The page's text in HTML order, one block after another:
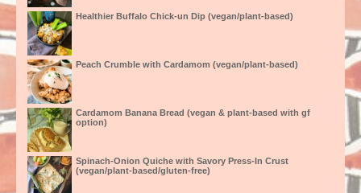
Healthier Buffalo Chick-un Dip (vegan/plant-based)
Peach Crumble with Cardamom (vegan/plant-based)
Cardamom Banana Bread (vegan & plant-based with gf
option)
Spinach-Onion Quiche with Savory Press-In Crust
(vegan/plant-based/gluten-free)